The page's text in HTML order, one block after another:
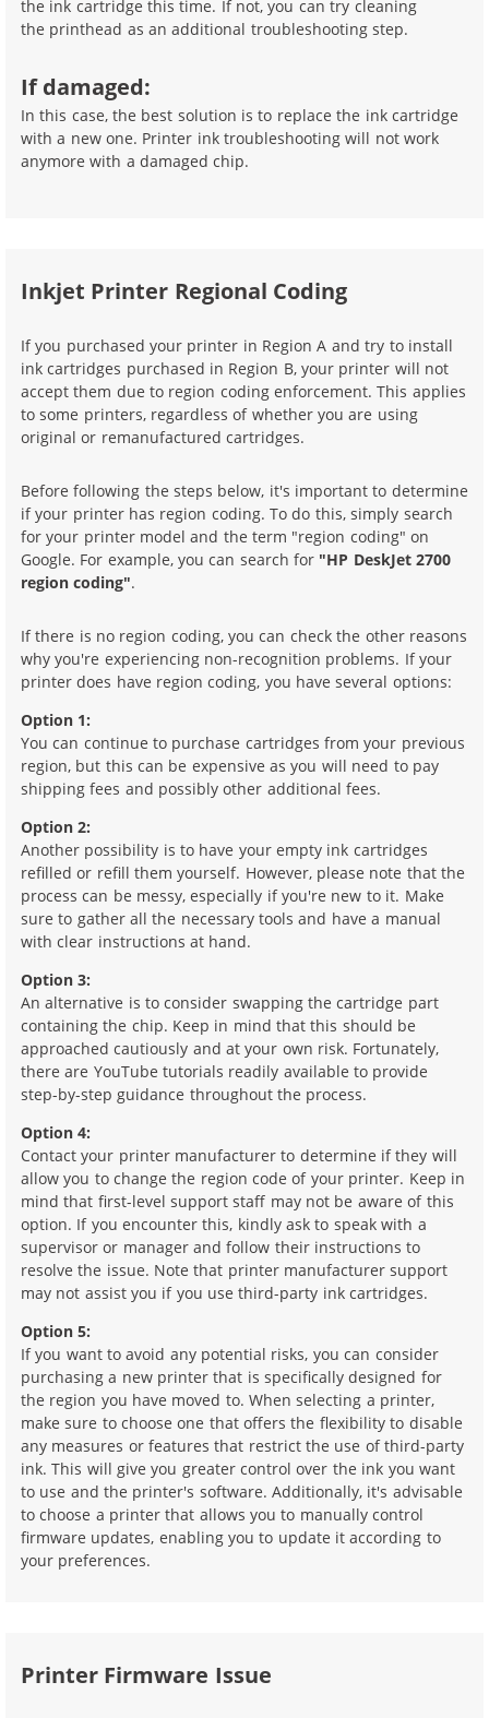
the ink cartridge this time. If not, you can try cleaning
the printhead as an additional troubleshooting step.
If damaged:
In this case, the best solution is to replace the ink cartridge
with a new one. Printer ink troubleshooting will not work
anymore with a damaged chip.
Inkjet Printer Regional Coding
If you purchased your printer in Region A and try to install
ink cartridges purchased in Region B, your printer will not
accept them due to region coding enforcement. This applies
to some printers, regardless of whether you are using
original or remanufactured cartridges.
Before following the steps below, it's important to determine
if your printer has region coding. To do this, simply search
for your printer model and the term "region coding" on
Google. For example, you can search for "HP DeskJet 2700
region coding".
If there is no region coding, you can check the other reasons
why you're experiencing non-recognition problems. If your
printer does have region coding, you have several options:
Option 1:
You can continue to purchase cartridges from your previous
region, but this can be expensive as you will need to pay
shipping fees and possibly other additional fees.
Option 2:
Another possibility is to have your empty ink cartridges
refilled or refill them yourself. However, please note that the
process can be messy, especially if you're new to it. Make
sure to gather all the necessary tools and have a manual
with clear instructions at hand.
Option 3:
An alternative is to consider swapping the cartridge part
containing the chip. Keep in mind that this should be
approached cautiously and at your own risk. Fortunately,
there are YouTube tutorials readily available to provide
step-by-step guidance throughout the process.
Option 4:
Contact your printer manufacturer to determine if they will
allow you to change the region code of your printer. Keep in
mind that first-level support staff may not be aware of this
option. If you encounter this, kindly ask to speak with a
supervisor or manager and follow their instructions to
resolve the issue. Note that printer manufacturer support
may not assist you if you use third-party ink cartridges.
Option 5:
If you want to avoid any potential risks, you can consider
purchasing a new printer that is specifically designed for
the region you have moved to. When selecting a printer,
make sure to choose one that offers the flexibility to disable
any measures or features that restrict the use of third-party
ink. This will give you greater control over the ink you want
to use and the printer's software. Additionally, it's advisable
to choose a printer that allows you to manually control
firmware updates, enabling you to update it according to
your preferences.
Printer Firmware Issue